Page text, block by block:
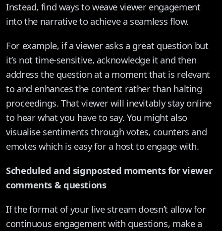
Instead, find ways to weave viewer engagement
into the narrative to achieve a seamless flow.
For example, if a viewer asks a great question but
it’s not time-sensitive, acknowledge it and then
address the question at a moment that is relevant
to and enhances the content rather than halting
proceedings. That viewer will inevitably stay online
to hear what you have to say. You might also
visualise sentiments through votes, counters and
emotes which is easy for a host to engage with.
Scheduled and signposted moments for viewer
comments & questions
If the format of your live stream doesn’t allow for
continuous engagement with questions, make a